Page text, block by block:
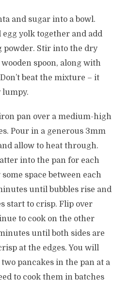
and sugar into a bowl.
yolk together and add
powder. Stir into the dry
spoon, along with
beat the mixture – it
lumpy.
pan over a medium-high
Pour in a generous 3mm
allow to heat through.
into the pan for each
space between each
until bubbles rise and
start to crisp. Flip over
to cook on the other
until both sides are
at the edges. You will
pancakes in the pan at a
to cook them in batches